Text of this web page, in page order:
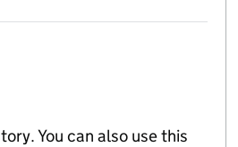
You can also use this